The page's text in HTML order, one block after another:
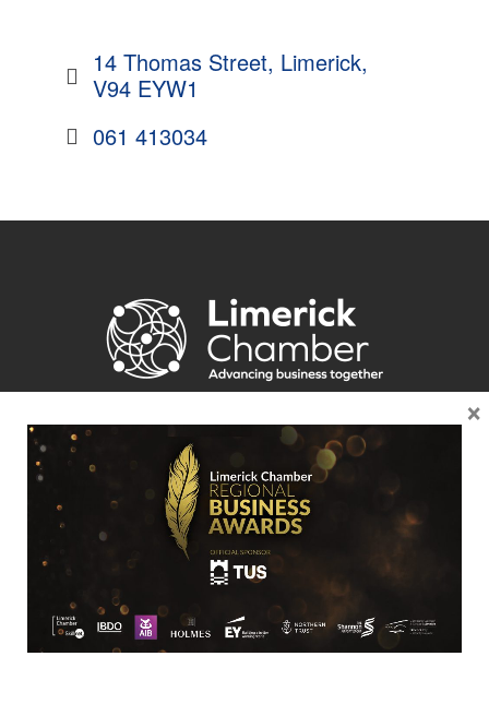
14 Thomas Street Limerick
V94 EYW1
061 413034
Location
Limerick Chamber
96 O’Connell Street
Limerick
View Google Map
Contact
×